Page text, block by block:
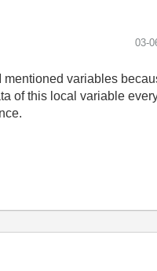
‎03-
variables
of this local variable